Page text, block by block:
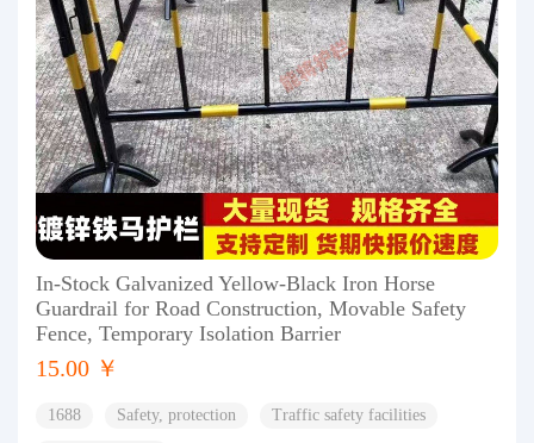
In-Stock Galvanized Yellow-Black Iron Horse
Guardrail for Road Construction, Movable Safety
Fence, Temporary Isolation Barrier
15.00 ￥
1688 Safety, protection Traffic safety facilities